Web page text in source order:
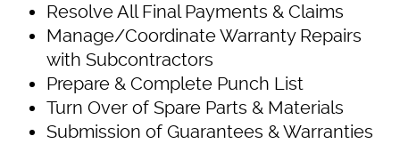
Resolve All Final Payments & Claims
Manage/Coordinate Warranty Repairs
with Subcontractors
Prepare & Complete Punch List
Turn Over of Spare Parts & Materials
Submission of Guarantees & Warranties